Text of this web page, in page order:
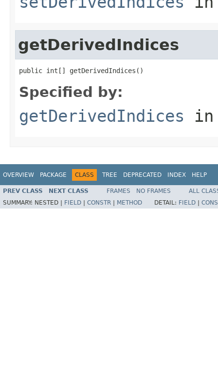
getDerivedIndices
public int[] getDerivedIndices()
Specified by:
getDerivedIndices
OVERVIEW PACKAGE CLASS TREE DEPRECATED INDEX HELP
PREV CLASS NEXT CLASS FRAMES NO FRAMES
ALL
SUMMARY: NESTED | FIELD CONSTR METHOD DETAIL: FIELD